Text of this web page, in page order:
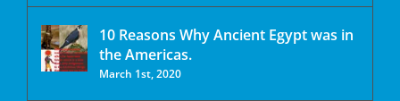
10 Reasons Why Ancient Egypt was in
the Americas.
March 1st, 2020